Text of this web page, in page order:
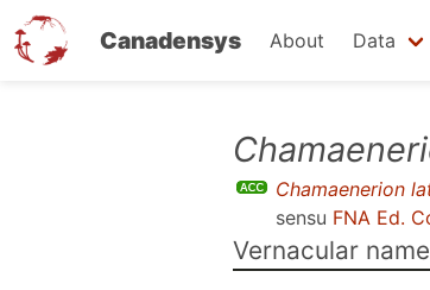
Canadensys About Data
Chamaenerion
sensu FNA Ed.
Vernacular